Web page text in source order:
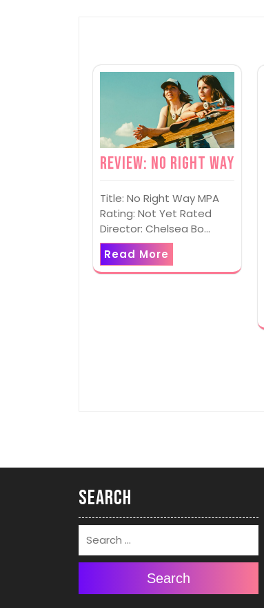
Review: No Right Way
Title: No Right Way MPA
Rating: Not Yet Rated
Director: Chelsea Bo…
Read More
Search
Search